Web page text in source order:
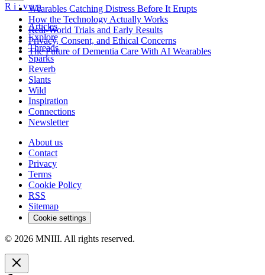
Wearables Catching Distress Before It Erupts
How the Technology Actually Works
Real-World Trials and Early Results
Privacy, Consent, and Ethical Concerns
The Future of Dementia Care With AI Wearables
R i :ven
Articles
Explore
Threads
Sparks
Reverb
Slants
Wild
Inspiration
Connections
Newsletter
About us
Contact
Privacy
Terms
Cookie Policy
RSS
Sitemap
Cookie settings
© 2026 MNIII. All rights reserved.